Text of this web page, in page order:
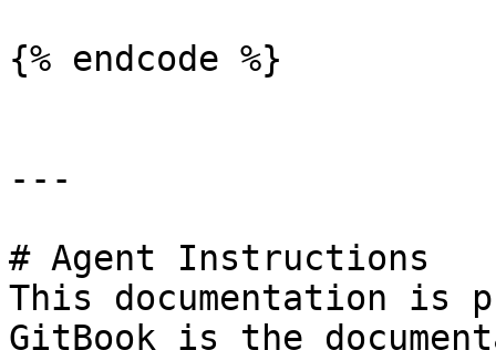
{% endcode %}
---
# Agent Instructions
This documentation is
GitBook is the